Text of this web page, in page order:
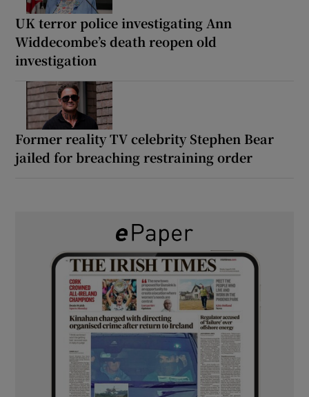
UK terror police investigating Ann
Widdecombe’s death reopen old
investigation
Former reality TV celebrity Stephen Bear
jailed for breaching restraining order